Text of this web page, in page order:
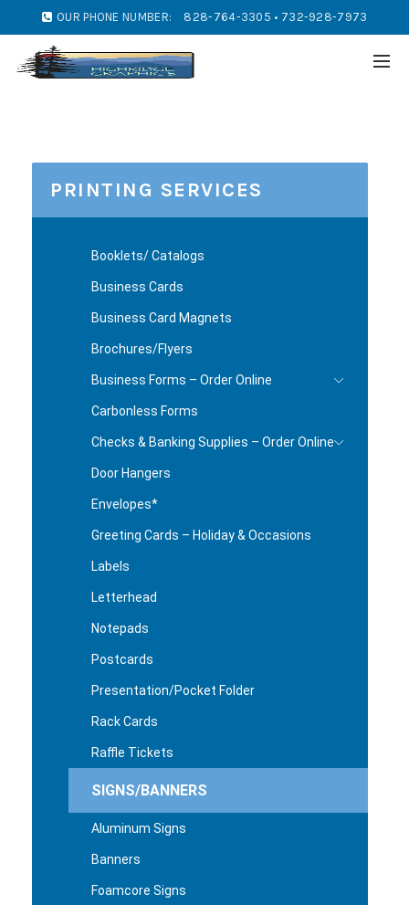
OUR PHONE NUMBER: 828-764-3305 • 732-928-7973
PRINTING SERVICES
Booklets/ Catalogs
Business Cards
Business Card Magnets
Brochures/Flyers
Business Forms – Order Online
Carbonless Forms
Checks & Banking Supplies – Order Online
Door Hangers
Envelopes*
Greeting Cards – Holiday & Occasions
Labels
Letterhead
Notepads
Postcards
Presentation/Pocket Folder
Rack Cards
Raffle Tickets
SIGNS/BANNERS
Aluminum Signs
Banners
Foamcore Signs